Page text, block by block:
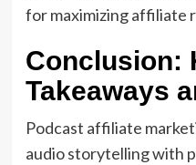
for maximizing affiliate
Conclusion:
Takeaways
Podcast affiliate
audio storytelling with